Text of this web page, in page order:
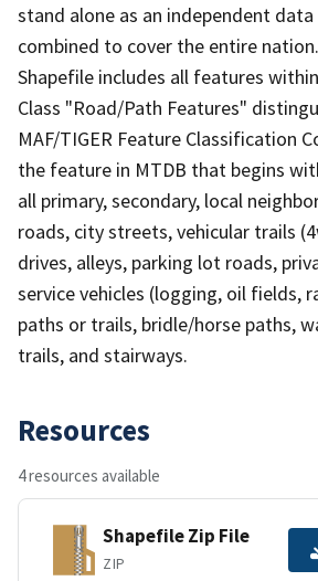
stand alone as an independent
combined to cover the entire
Shapefile includes all features
Class "Road/Path Features"
MAF/TIGER Feature Classification
the feature in MTDB that begins
all primary, secondary, local
roads, city streets, vehicular trails
drives, alleys, parking lot roads,
service vehicles (logging, oil fields,
paths or trails, bridle/horse paths,
trails, and stairways.
Resources
4 resources available
Shapefile Zip File
ZIP